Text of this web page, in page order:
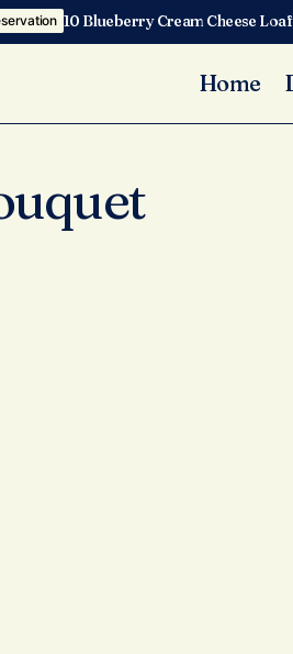
10 Blueberry Cream Cheese
Home